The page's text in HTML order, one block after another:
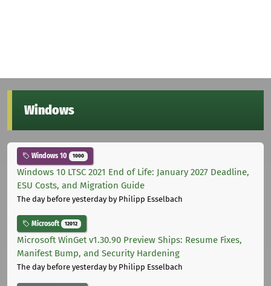
Windows
Windows 10 1000
Windows 10 LTSC 2021 End of Life: January 2027 Deadline,
ESU Costs, and Migration Guide
The day before yesterdayby Philipp Esselbach
Microsoft 12012
Microsoft WinGet v1.30.90 Preview Ships: Resume Fixes,
Manifest Bump, and Security Hardening
The day before yesterdayby Philipp Esselbach